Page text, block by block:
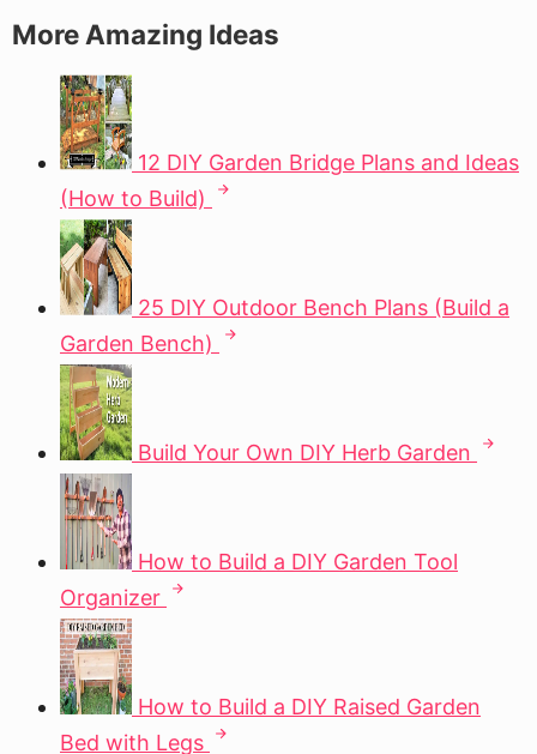
More Amazing Ideas
12 DIY Garden Bridge Plans and Ideas
(How to Build)
25 DIY Outdoor Bench Plans (Build a
Garden Bench)
Build Your Own DIY Herb Garden
How to Build a DIY Garden Tool
Organizer
How to Build a DIY Raised Garden
Bed with Legs